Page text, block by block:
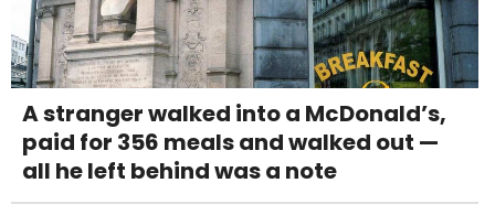
A stranger walked into a McDonald’s,
paid for 356 meals and walked out —
all he left behind was a note